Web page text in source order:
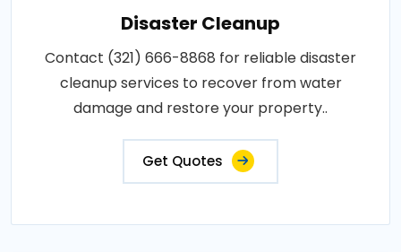
Disaster Cleanup
Contact (321) 666-8868 for reliable disaster
cleanup services to recover from water
damage and restore your property..
Get Quotes